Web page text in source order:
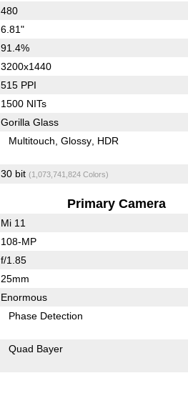
480
6.81"
91.4%
3200x1440
515 PPI
1500 NITs
Gorilla Glass
Multitouch Glossy HDR
30 bit (1,073,741,824 Colors)
Primary Camera
Mi 11
108-MP
f/1.85
25mm
Enormous
Phase Detection
Quad Bayer